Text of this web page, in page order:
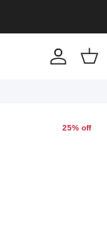
Account
Cart
25% off